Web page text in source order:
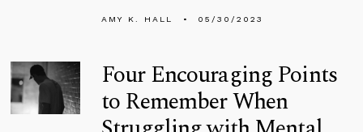
AMY K. HALL 05/30/2023
Four Encouraging Points
to Remember When